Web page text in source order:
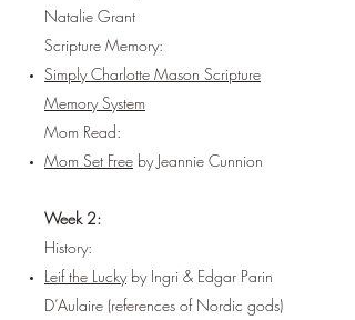
Natalie Grant
Scripture Memory:
Simply Charlotte Mason Scripture
Memory System
Mom Read:
Mom Set Free by Jeannie Cunnion
Week 2:
History:
Leif the Luckyby Ingri & Edgar Parin
D’Aulaire (references of Nordic gods)